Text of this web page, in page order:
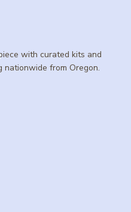
with curated kits and
nationwide from Oregon.